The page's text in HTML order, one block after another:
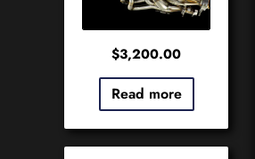
$3,200.00
Read more